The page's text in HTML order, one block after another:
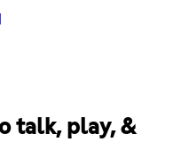
talk, play, &